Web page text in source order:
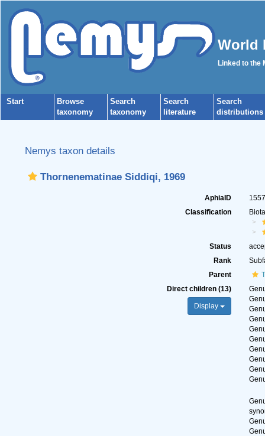
World
Linked to the
Start
Browse
taxonomy
Search
taxonomy
Search
literature
Search
distributions
Nemys taxon details
Thornenematinae Siddiqi, 1969
AphiaID
Classification
Status
Rank
Parent
Direct children (13)
Display